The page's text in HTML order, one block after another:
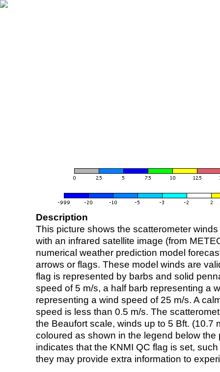
Description
This picture shows the scatterometer
with an infrared satellite image (from
numerical weather prediction model
arrows or flags. These model winds are
flag is represented by barbs and solid
speed of 5 m/s, a half barb representing a
representing a wind speed of 25 m/s. A
speed is less than 0.5 m/s. The
the Beaufort scale, winds up to 5 Bft. (10.7
coloured as shown in the legend below the
indicates that the KNMI QC flag is set,
they may provide extra information to